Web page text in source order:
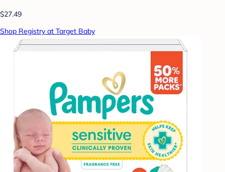
$27.49
Shop Registry at Target Baby